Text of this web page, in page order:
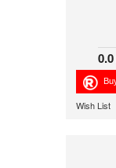
0.0
Wish List